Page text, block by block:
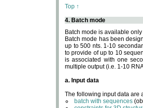
Top ↑
4. Batch mode
Batch mode is available
Batch mode has been
up to 500 nts. 1-10
to provide of up to 10
is associated with one
multiple output (i.e. 1-10
a. Input data
The following input data are
batch with sequences